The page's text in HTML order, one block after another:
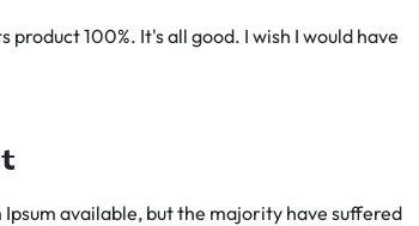
100%. It's all good. I wish I would have
available, but the majority have suffered